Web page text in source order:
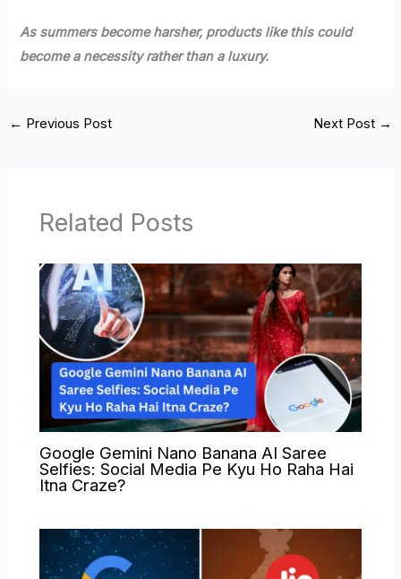
As summers become harsher, products like this could
become a necessity rather than a luxury.
← Previous Post Next Post →
Related Posts
Google Gemini Nano Banana AI Saree
Selfies: Social Media Pe Kyu Ho Raha Hai
Itna Craze?